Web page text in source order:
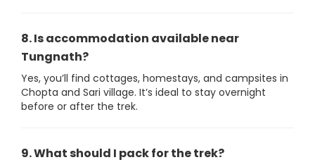
8. Is accommodation available near
Tungnath?
Yes, you’ll find cottages, homestays, and campsites in
Chopta and Sari village. It’s ideal to stay overnight
before or after the trek.
9. What should I pack for the trek?